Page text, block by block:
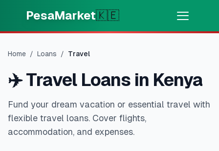
PesaMarket🇰🇪
⚡ Pata pesa kwa dakika
🌍 CHAGUA NCHI
🇰🇪Kenya
Home / Loans / Travel
✈️Travel Loans in Kenya
Fund your dream vacation or essential travel with
flexible travel loans. Cover flights,
accommodation, and expenses.